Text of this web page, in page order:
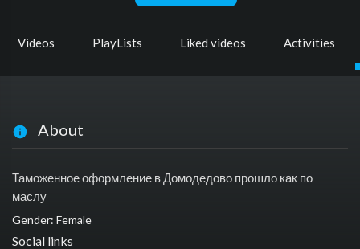
Videos PlayLists Liked videos Activities
About
Таможенное оформление в Домодедово прошло как по
маслу
Gender: Female
Social links